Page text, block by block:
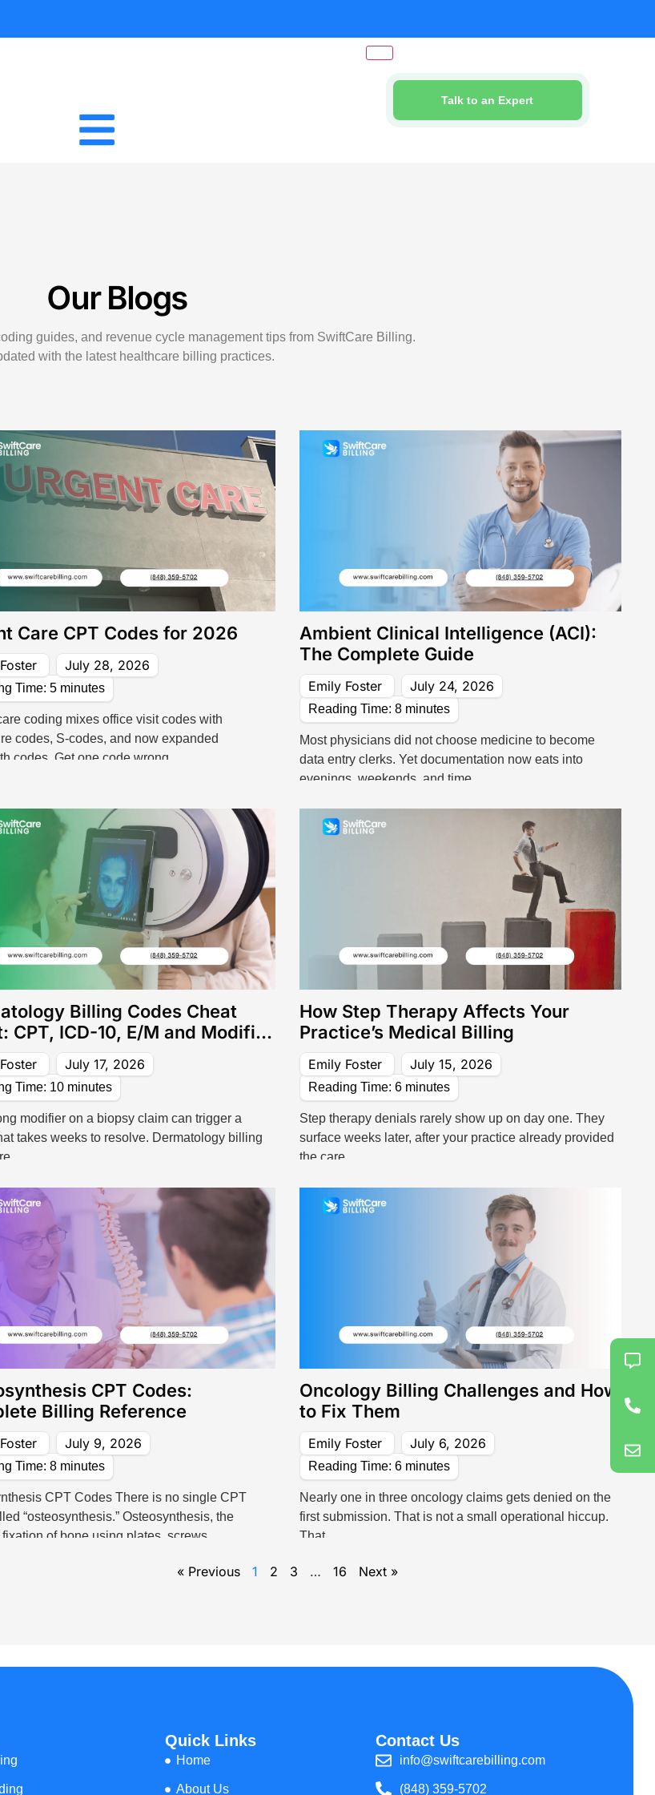
Services
Services
That Reduce Denials & Improve Cash Flow View All Services
Services
Front-End & Pre-Billing Services
Insurance Eligibility Verification
Prior Authorization Services
Medical Credentialing services
Core Revenue Cycle & Financial Management
Revenue Cycle Management
Accounts Receivable (AR)
Medical Billing Audit
Services
Services
Services
For Every Specialty
Cardiology
Dermatology
Podiatry
Specialized Treatments & Rehabilitation
Wound Care
Speech Therapy
Rehab Billing
Talk to an Expert
Our Blogs
guides, and revenue cycle management tips from SwiftCare Billing.
with the latest healthcare billing practices.
Care CPT Codes for 2026
July 28, 2026
Time: 5 minutes
coding mixes office visit codes with
codes, S-codes, and now expanded
codes. Get one code wrong
Ambient Clinical Intelligence (ACI):
The Complete Guide
Emily Foster July 24, 2026
Reading Time:8 minutes
Most physicians did not choose medicine to become
data entry clerks. Yet documentation now eats into
evenings, weekends, and time
Billing Codes Cheat
CPT, ICD-10, E/M and Modifier
(2026)
July 17, 2026
Time: 10 minutes
modifier on a biopsy claim can trigger a
takes weeks to resolve. Dermatology billing
How Step Therapy Affects Your
Practice’s Medical Billing
Emily Foster July 15, 2026
Reading Time:6 minutes
Step therapy denials rarely show up on day one. They
surface weeks later, after your practice already provided
the care.
CPT Codes:
Billing Reference
July 9, 2026
Time: 8 minutes
CPT Codes There is no single CPT
“osteosynthesis.” Osteosynthesis, the
of bone using plates, screws,
Oncology Billing Challenges and How
to Fix Them
Emily Foster July 6, 2026
Reading Time:6 minutes
Nearly one in three oncology claims gets denied on the
first submission. That is not a small operational hiccup.
That
« Previous 1 2 3 … 16 Next »
Quick Links
Home
About Us
Contact Us
info@swiftcarebilling.com
(848) 359-5702